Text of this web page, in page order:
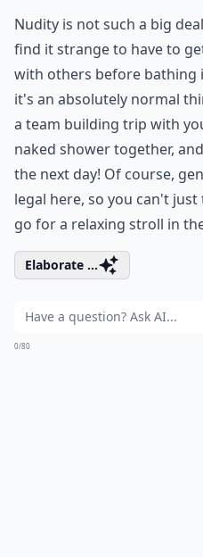
Nudity is not such a big
find it strange to have to
with others before bathing
it's an absolutely normal
a team building trip with
naked shower together,
the next day! Of course,
legal here, so you can't
go for a relaxing stroll in
Elaborate ...
0/80